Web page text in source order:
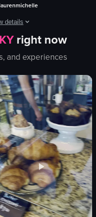
HIIT Express workout
details
video showcases a fitness class
equipment
workouts
full video listing
right now
and experiences